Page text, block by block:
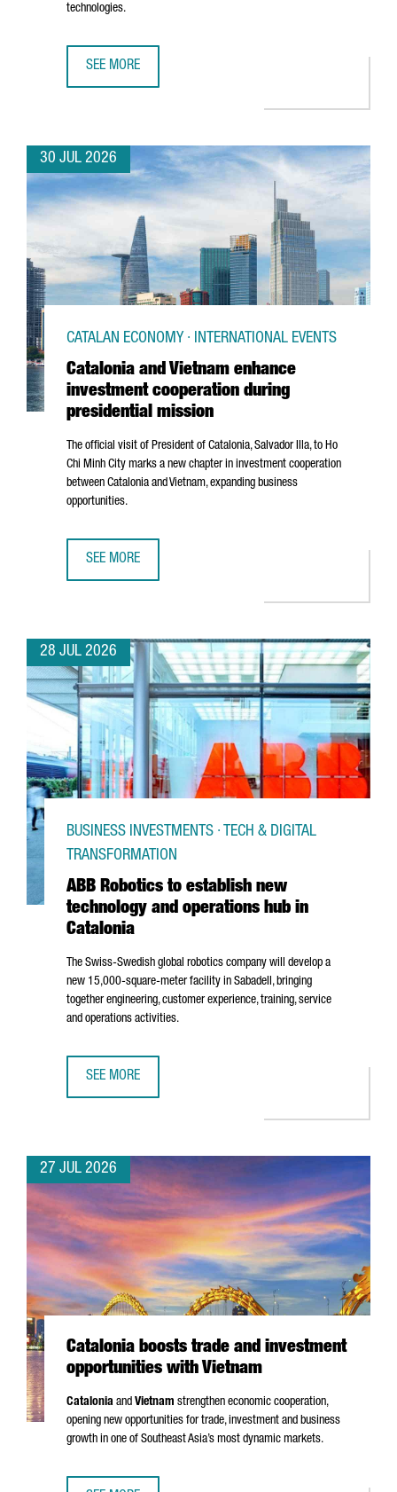
technologies.
SEE MORE
30 JUL 2026
Catalonia and Vietnam enhance
investment cooperation during
presidential mission
CATALAN ECONOMY · INTERNATIONAL EVENTS
The official visit of President of Catalonia,Salvador Illa, to Ho
Chi Minh City marks a new chapter in investment cooperation
between Catalonia and Vietnam, expanding business
opportunities.
SEE MORE
28 JUL 2026
ABB Robotics to establish new
technology and operations hub in
Catalonia
BUSINESS INVESTMENTS · TECH & DIGITAL
TRANSFORMATION
The Swiss-Swedish global robotics company will develop a
new 15,000-square-meter facility in Sabadell, bringing
together engineering, customer experience, training, service
and operations activities.
SEE MORE
27 JUL 2026
Catalonia boosts trade and investment
opportunities with Vietnam
Catalonia and Vietnam strengthen economic cooperation,
opening new opportunities for trade, investment and business
growth in one of Southeast Asia’s most dynamic markets.